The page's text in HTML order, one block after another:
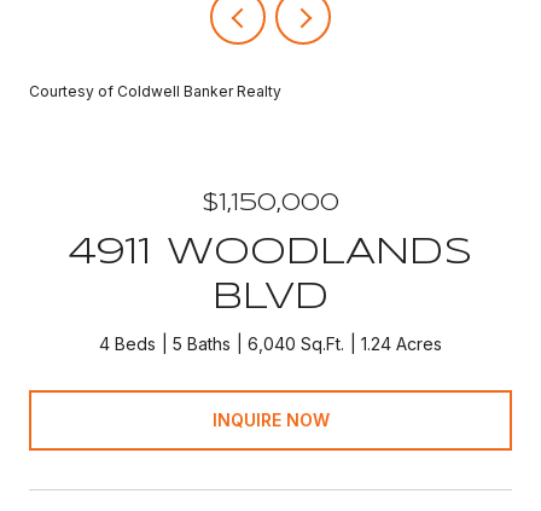
Courtesy of Coldwell Banker Realty
$1,150,000
4911 WOODLANDS
BLVD
4 Beds 5 Baths 6,040 Sq.Ft. 1.24 Acres
INQUIRE NOW